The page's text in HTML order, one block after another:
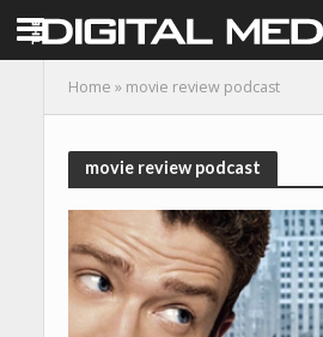
Home » movie review podcast
movie review podcast